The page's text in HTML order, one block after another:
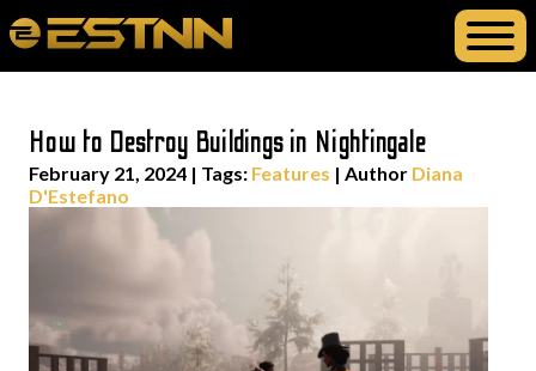
How to Destroy Buildings in Nightingale
February 21, 2024 | Tags: Features | Author Diana
D'Estefano